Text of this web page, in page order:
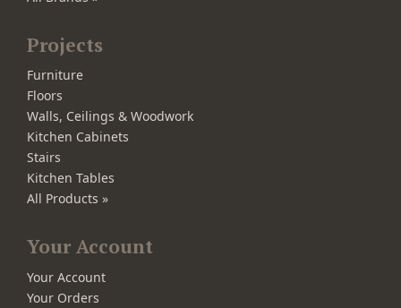
Projects
Furniture
Floors
Walls, Ceilings & Woodwork
Kitchen Cabinets
Stairs
Kitchen Tables
All Products »
Your Account
Your Account
Your Orders